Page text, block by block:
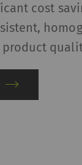
cost